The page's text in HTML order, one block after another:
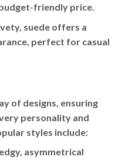
friendly price.
suede offers a
perfect for casual
of designs, ensuring
personality and
styles include:
asymmetrical